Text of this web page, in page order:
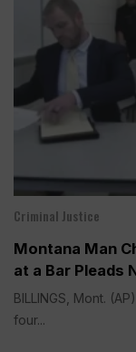
Criminal Justice
Montana Man
at a Bar Pleads
BILLINGS, Mont.
four...